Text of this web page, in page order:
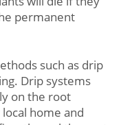
permanent
such as drip
Drip systems
on the root
home and